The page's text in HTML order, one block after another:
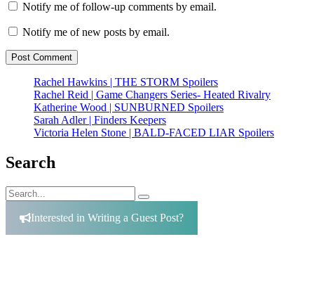
Notify me of follow-up comments by email.
Notify me of new posts by email.
Rachel Hawkins | THE STORM Spoilers
Rachel Reid | Game Changers Series- Heated Rivalry
Katherine Wood | SUNBURNED Spoilers
Sarah Adler | Finders Keepers
Victoria Helen Stone | BALD-FACED LIAR Spoilers
Search
Search
for:
Search
Interested in Writing a Guest Post?